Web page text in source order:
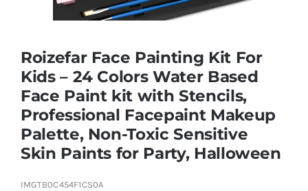
Soft Toys
Vehicles & Radio Control
Roizefar Face Painting Kit For
Kids – 24 Colors Water Based
Face Paint kit with Stencils,
Professional Facepaint Makeup
Palette, Non-Toxic Sensitive
Skin Paints for Party, Halloween
IMGTB0C454F1CS0A